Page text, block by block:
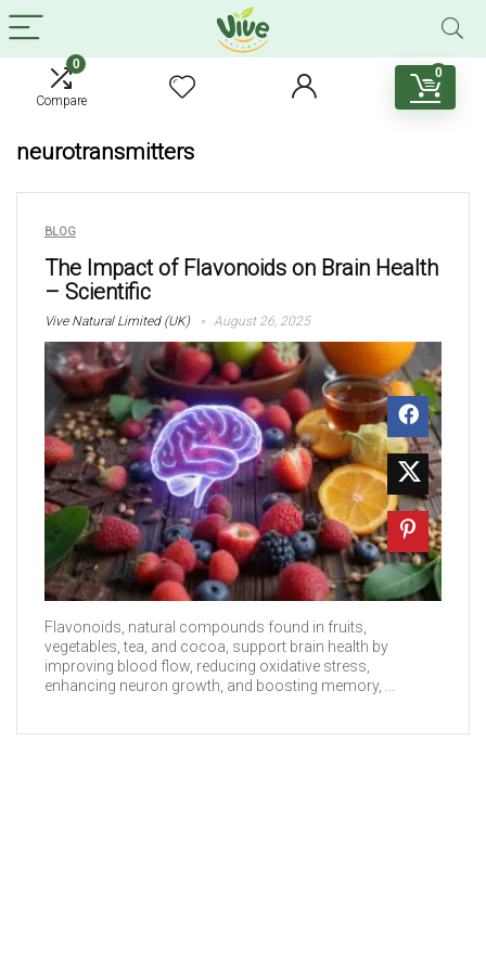
0
Compare
0
neurotransmitters
BLOG
The Impact of Flavonoids on Brain Health
– Scientific
Vive Natural Limited (UK) August 26, 2025
Flavonoids, natural compounds found in fruits,
vegetables, tea, and cocoa, support brain health by
improving blood flow, reducing oxidative stress,
enhancing neuron growth, and boosting memory, ...